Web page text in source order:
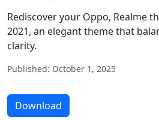
Rediscover your Oppo, Realme
2021, an elegant theme that
clarity.
Published: October 1, 2025
Download